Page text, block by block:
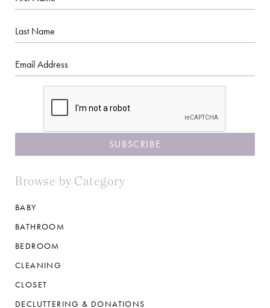
Name
Last
Name
Email
Browse by Category
BABY
BATHROOM
BEDROOM
CLEANING
CLOSET
DECLUTTERING & DONATIONS